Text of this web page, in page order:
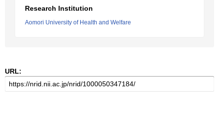
Research Institution
Aomori University of Health and Welfare
URL: